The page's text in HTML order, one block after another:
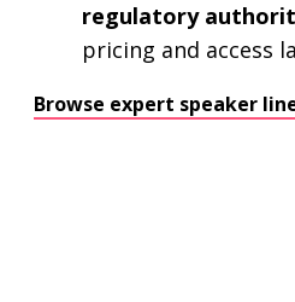
regulatory
pricing and access
Browse expert speaker